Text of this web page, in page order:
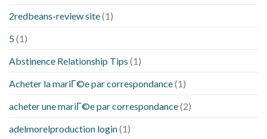
2redbeans-review site(1)
5(1)
Abstinence Relationship Tips (1)
Acheter la mariГ©e par correspondance(1)
acheter une mariГ©e par correspondance(2)
adelmorelproduction login(1)